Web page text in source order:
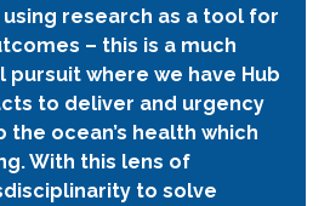
using research as a tool for
– this is a much
where we have Hub
to deliver and urgency
ocean’s health which
With this lens of
to solve